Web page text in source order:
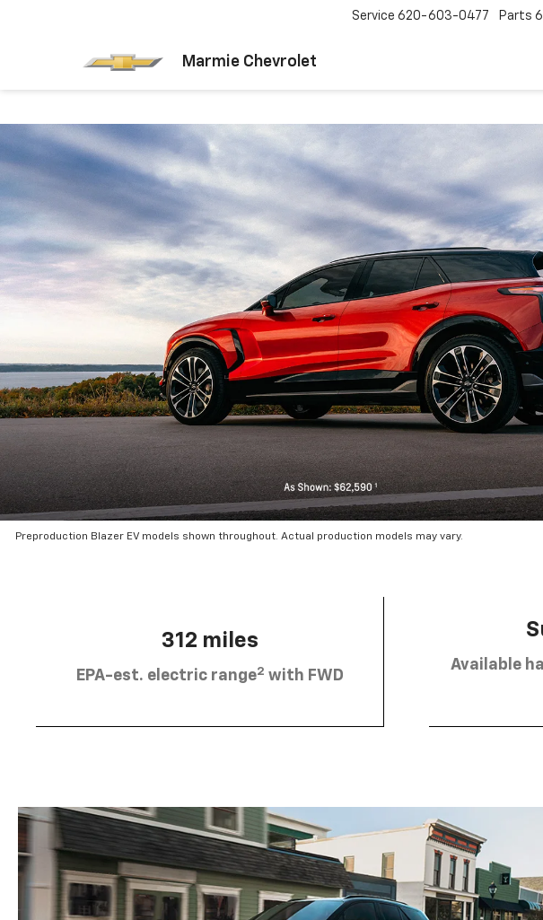
Marmie Chevrolet
Service 620-603-0477 Parts
Preproduction Blazer EV models shown throughout. Actual production models may vary.
312 miles
EPA-est. electric range2 with FWD
Available